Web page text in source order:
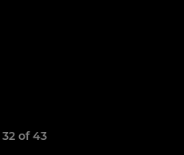
of 43